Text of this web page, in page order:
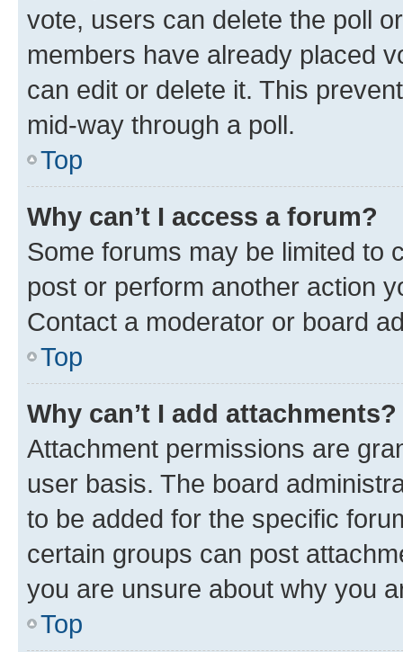
vote, users can delete the poll
members have already placed
can edit or delete it. This
mid-way through a poll.
Top
Why can’t I access a forum?
Some forums may be limited to
post or perform another action
Contact a moderator or board
Top
Why can’t I add attachments?
Attachment permissions are
user basis. The board
to be added for the specific
certain groups can post
you are unsure about why you
Top